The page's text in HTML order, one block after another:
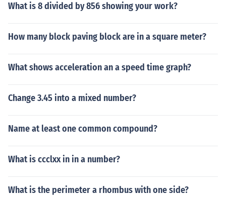
What is 8 divided by 856 showing your work?
How many block paving block are in a square meter?
What shows acceleration an a speed time graph?
Change 3.45 into a mixed number?
Name at least one common compound?
What is ccclxx in in a number?
What is the perimeter a rhombus with one side?